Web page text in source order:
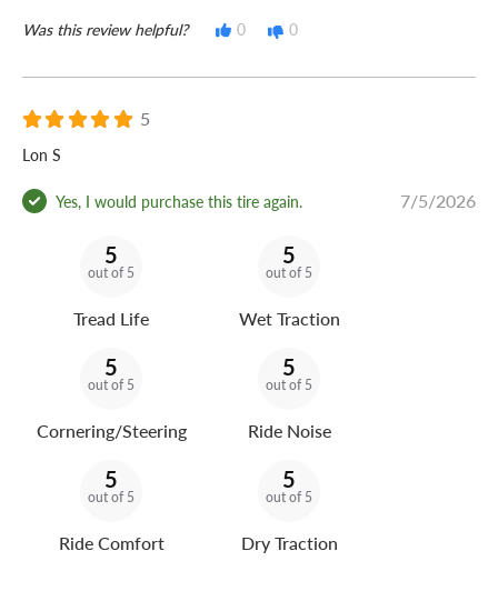
Was this review helpful? 0 0
5
Lon S
Yes, I would purchase this tire again. 7/5/2026
5
out of 5
Tread Life
5
out of 5
Wet Traction
5
out of 5
Cornering/Steering
5
out of 5
Ride Noise
5
out of 5
Ride Comfort
5
out of 5
Dry Traction